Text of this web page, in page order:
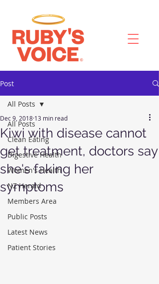
Post
All Posts
Clean Eating
Digestive Health
Women's Health
NZ Herald
Members Area
Public Posts
Latest News
Patient Stories
All Posts
Kiwi with disease cannot
get treatment, doctors say
she's faking her
symptoms
Dec 9, 2018 13 min read